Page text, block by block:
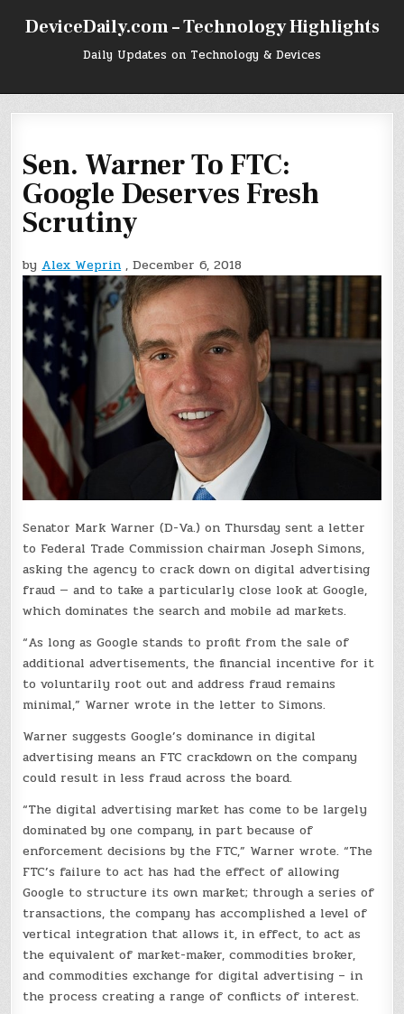
DeviceDaily.com – Technology Highlights
Daily Updates on Technology & Devices
Sen. Warner To FTC:
Google Deserves Fresh
Scrutiny
byAlex Weprin, December 6, 2018
Senator Mark Warner (D-Va.) on Thursday sent a letter
to Federal Trade Commission chairman Joseph Simons,
asking the agency to crack down on digital advertising
fraud — and to take a particularly close look at Google,
which dominates the search and mobile ad markets.
“As long as Google stands to profit from the sale of
additional advertisements, the financial incentive for it
to voluntarily root out and address fraud remains
minimal,” Warner wrote in the letter to Simons.
Warner suggests Google’s dominance in digital
advertising means an FTC crackdown on the company
could result in less fraud across the board.
“The digital advertising market has come to be largely
dominated by one company, in part because of
enforcement decisions by the FTC,” Warner wrote. “The
FTC’s failure to act has had the effect of allowing
Google to structure its own market; through a series of
transactions, the company has accomplished a level of
vertical integration that allows it, in effect, to act as
the equivalent of market-maker, commodities broker,
and commodities exchange for digital advertising – in
the process creating a range of conflicts of interest.